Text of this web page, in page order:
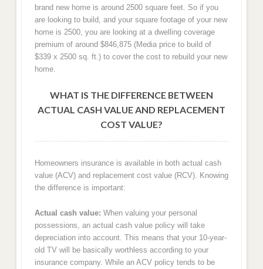
brand new home is around 2500 square feet. So if you
are looking to build, and your square footage of your new
home is 2500, you are looking at a dwelling coverage
premium of around $846,875 (Media price to build of
$339 x 2500 sq. ft.) to cover the cost to rebuild your new
home.
WHAT IS THE DIFFERENCE BETWEEN
ACTUAL CASH VALUE AND REPLACEMENT
COST VALUE?
Homeowners insurance is available in both actual cash
value (ACV) and replacement cost value (RCV). Knowing
the difference is important:
Actual cash value: When valuing your personal
possessions, an actual cash value policy will take
depreciation into account. This means that your 10-year-
old TV will be basically worthless according to your
insurance company. While an ACV policy tends to be